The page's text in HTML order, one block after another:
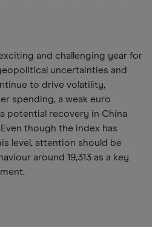
and challenging year for
uncertainties and
to drive volatility,
spending, a weak euro
potential recovery in China
though the index has
level, attention should be
around 19,313 as a key